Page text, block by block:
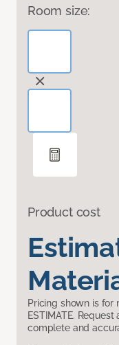
Room size:
Product cost
Pricing shown is for
ESTIMATE.
complete and